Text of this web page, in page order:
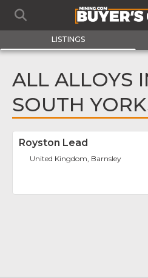
LISTINGS
ALL ALLOYS
SOUTH
Royston Lead
United Kingdom, Barnsley